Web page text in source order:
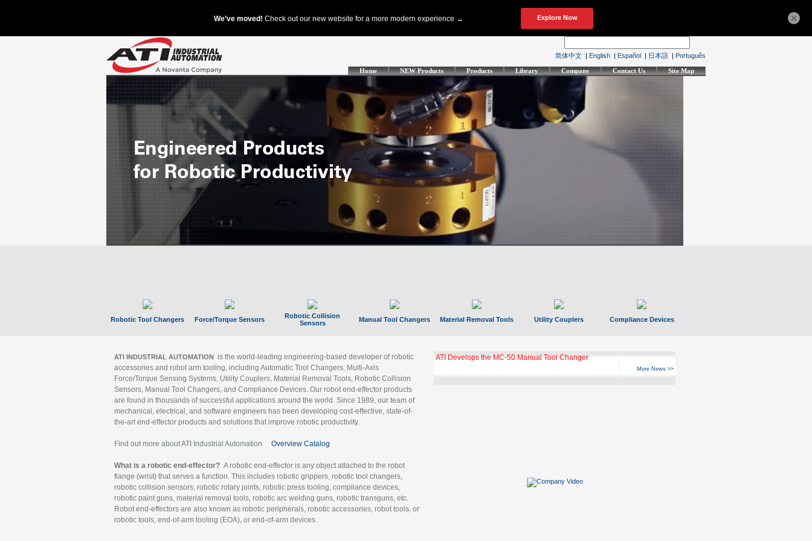
简体中文 | English | Español | 日本語 | Português
Home NEW Products Products Library Company Contact Us Site Map
Robotic Tool Changers Force/Torque Sensors
Robotic Collision
Sensors
Manual Tool Changers Material Removal Tools Utility Couplers Compliance Devices
ATI INDUSTRIAL AUTOMATION is the world-leading engineering-based developer of robotic
accessories and robot arm tooling, including Automatic Tool Changers, Multi-Axis
Force/Torque Sensing Systems, Utility Couplers, Material Removal Tools, Robotic Collision
Sensors, Manual Tool Changers, and Compliance Devices. Our robot end-effector products
are found in thousands of successful applications around the world. Since 1989, our team of
mechanical, electrical, and software engineers has been developing cost-effective, state-of-
the-art end-effector products and solutions that improve robotic productivity.
Find out more about ATI Industrial Automation Overview Catalog
What is a robotic end-effector? A robotic end-effector is any object attached to the robot
flange (wrist) that serves a function. This includes robotic grippers, robotic tool changers,
robotic collision sensors, robotic rotary joints, robotic press tooling, compliance devices,
robotic paint guns, material removal tools, robotic arc welding guns, robotic transguns, etc.
Robot end-effectors are also known as robotic peripherals, robotic accessories, robot tools, or
robotic tools, end-of-arm tooling (EOA), or end-of-arm devices.
ATI Develops the MC-50 Manual Tool Changer
More News >>
×